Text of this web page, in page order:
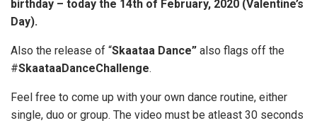
birthday – today the 14th of February, 2020 (Valentine’s
Day).
Also the release of “Skaataa Dance” also flags off the
#SkaataaDanceChallenge.
Feel free to come up with your own dance routine, either
single, duo or group. The video must be atleast 30 seconds